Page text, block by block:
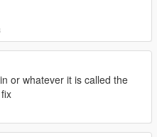
or whatever it is called the